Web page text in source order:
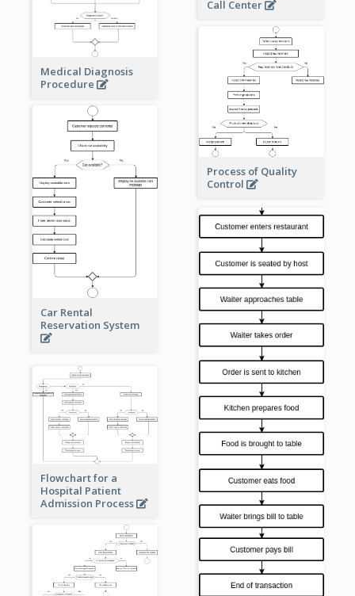
Call Center
Medical Diagnosis
Procedure
Process of Quality
Control
Car Rental
Reservation System
Flowchart for a
Hospital Patient
Admission Process